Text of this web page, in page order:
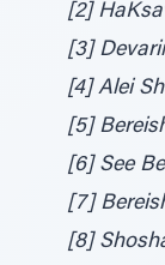
[2]
[3]
[4] Alei
[5]
[6] See
[7]
[8]